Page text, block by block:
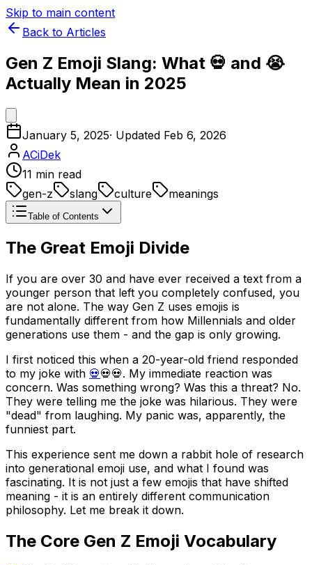
Skip to main content
Back to Articles
Gen Z Emoji Slang: What 💀 and 😭
Actually Mean in 2025
January 5, 2025· Updated Feb 6, 2026
ACiDek
11 min read
gen-z
slang culture meanings
Table of Contents
The Great Emoji Divide
If you are over 30 and have ever received a text from a
younger person that left you completely confused, you
are not alone. The way Gen Z uses emojis is
fundamentally different from how Millennials and older
generations use them - and the gap is only growing.
I first noticed this when a 20-year-old friend responded
to my joke with 💀💀💀. My immediate reaction was
concern. Was something wrong? Was this a threat? No.
They were telling me the joke was hilarious. They were
"dead" from laughing. My panic was, apparently, the
funniest part.
This experience sent me down a rabbit hole of research
into generational emoji use, and what I found was
fascinating. It is not just a few emojis that have shifted
meaning - it is an entirely different communication
philosophy. Let me break it down.
The Core Gen Z Emoji Vocabulary